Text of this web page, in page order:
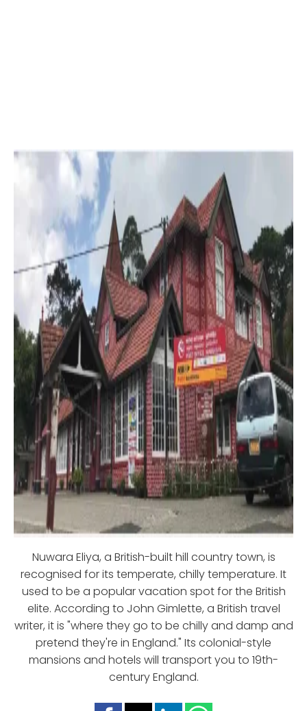
Nuwara Eliya, a British-built hill country town, is
recognised for its temperate, chilly temperature. It
used to be a popular vacation spot for the British
elite. According to John Gimlette, a British travel
writer, it is "where they go to be chilly and damp and
pretend they're in England." Its colonial-style
mansions and hotels will transport you to 19th-
century England.